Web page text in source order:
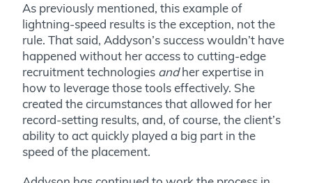
As previously mentioned, this example of
lightning-speed results is the exception, not the
rule. That said, Addyson’s success wouldn’t have
happened without her access to cutting-edge
recruitment technologies andher expertise in
how to leverage those tools effectively. She
created the circumstances that allowed for her
record-setting results, and, of course, the client’s
ability to act quickly played a big part in the
speed of the placement.